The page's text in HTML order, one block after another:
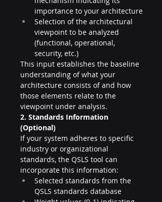
importance to your architecture
Selection of the architectural
viewpoint to be analyzed
(functional, operational,
security, etc.)
This input establishes the baseline
understanding of what your
architecture consists of and how
those elements relate to the
viewpoint under analysis.
2. Standards Information
(Optional)
If your system adheres to specific
industry or organizational
standards, the QSLS tool can
incorporate this information:
Selected standards from the
QSLS standards database